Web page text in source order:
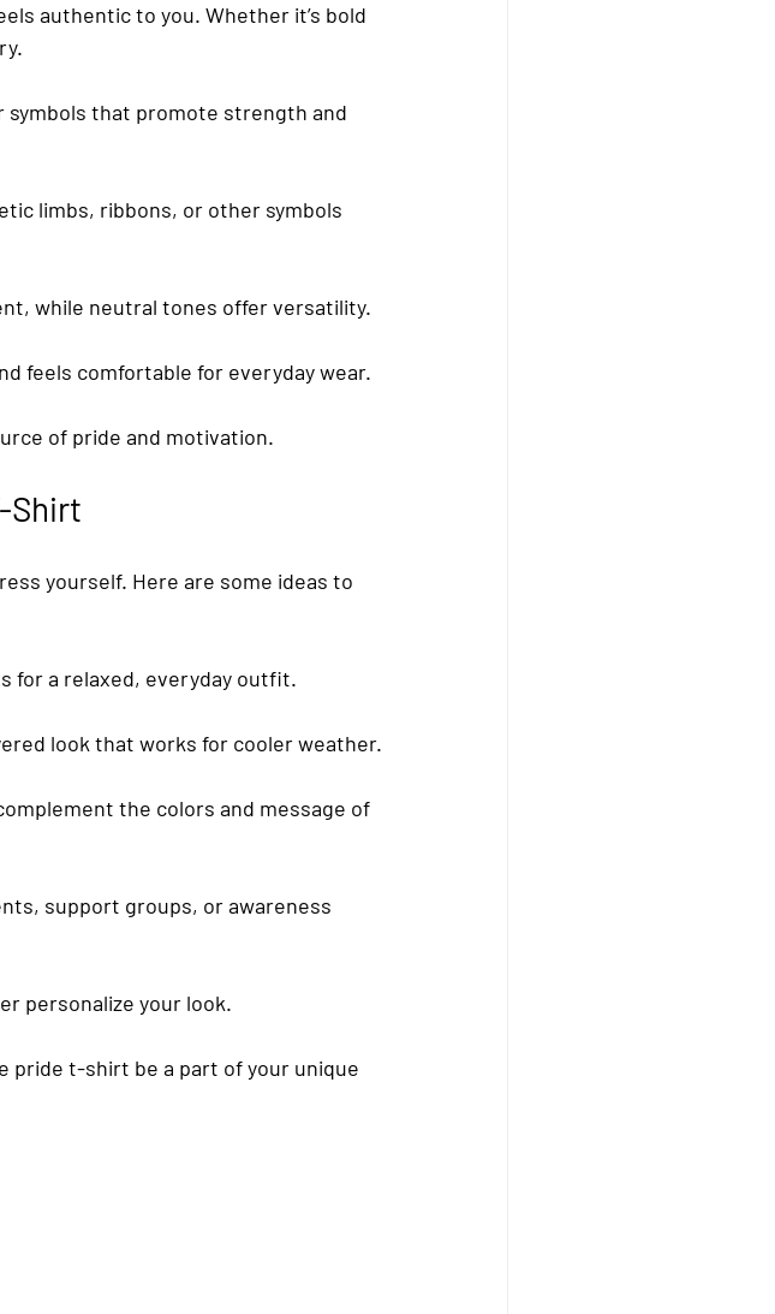
authentic to you. Whether it’s bold
symbols that promote strength and
limbs, ribbons, or other symbols
while neutral tones offer versatility.
feels comfortable for everyday wear.
of pride and motivation.
Shirt
yourself. Here are some ideas to
for a relaxed, everyday outfit.
look that works for cooler weather.
the colors and message of
support groups, or awareness
personalize your look.
pride t-shirt be a part of your unique